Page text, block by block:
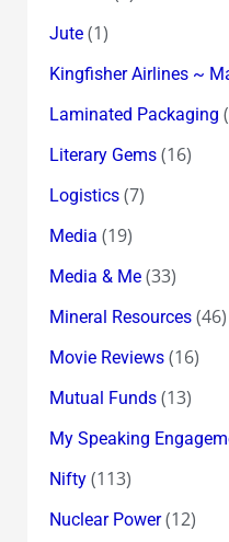
Jute(1)
Kingfisher Airlines ~
Laminated Packaging
Literary Gems(16)
Logistics(7)
Media (19)
Media & Me(33)
Mineral Resources(46)
Movie Reviews(16)
Mutual Funds(13)
My Speaking
Nifty(113)
Nuclear Power(12)